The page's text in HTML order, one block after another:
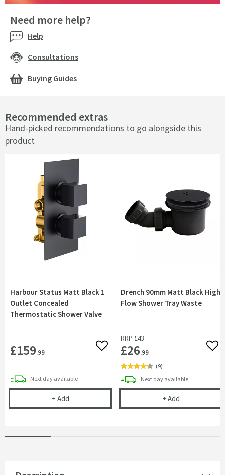
Recommended extras
Hand-picked recommendations to go alongside this
product
Harbour Status Matt Black 1
Outlet Concealed
Thermostatic Shower Valve
£159.99 Add to wishlist
Next daydelivery
available
+ AddHarbour Status Matt Black 1 Outlet Concealed
Drench 90mm Matt Black High
Flow Shower Tray Waste
RRP £43
£26.99
(9)
Next daydelivery
available
+ AddDrench 90mm
Need more help?
Help
Consultations
Buying Guides